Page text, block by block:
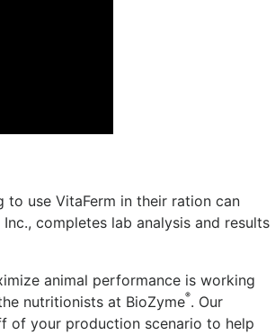
to use VitaFerm in their ration can
completes lab analysis and results
animal performance is working
nutritionists at BioZyme®. Our
of your production scenario to help